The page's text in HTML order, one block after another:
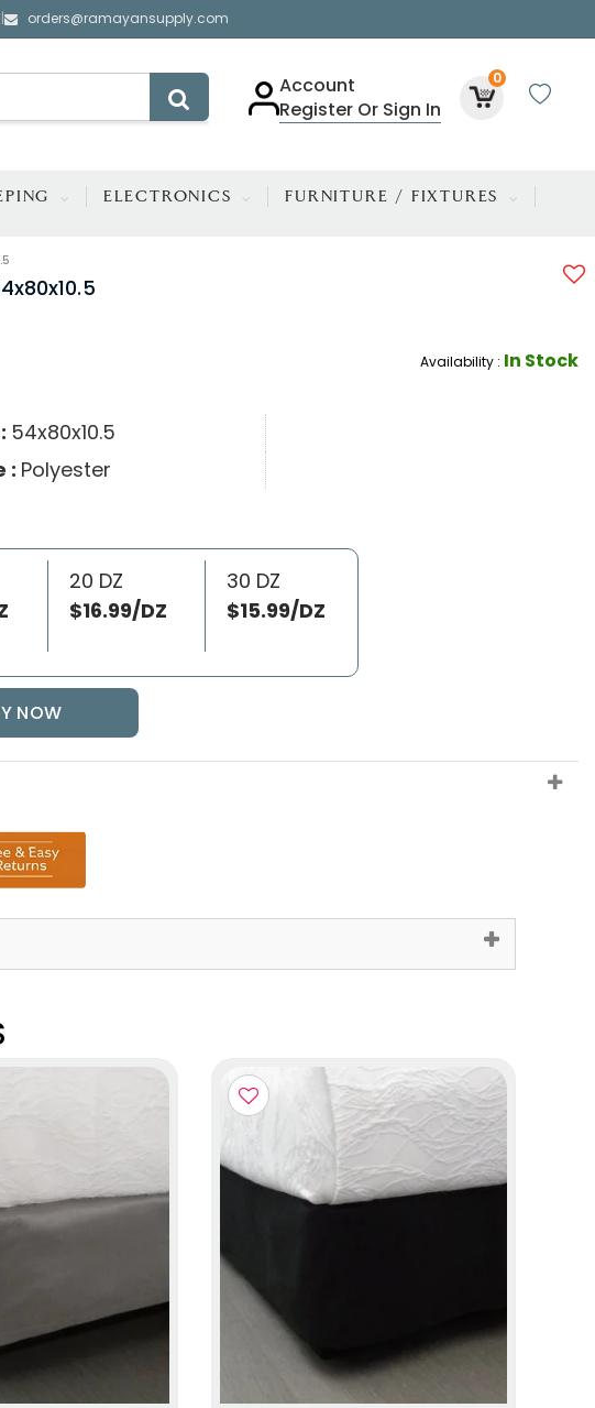
| orders@ramayansupply.com
Account
Register Or Sign In
0
ELECTRONICS FURNITURE / FIXTURES
Availability : In Stock
54x80x10.5
: Polyester
20 DZ
$16.99/DZ
30 DZ
$15.99/DZ
NOW